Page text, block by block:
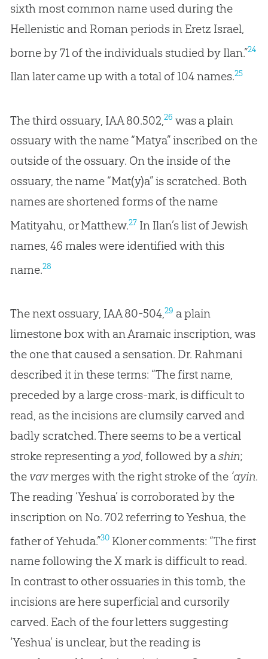
sixth most common name used during the
Hellenistic and Roman periods in Eretz Israel,
borne by 71 of the individuals studied by Ilan.”24
Ilan later came up with a total of 104 names.25
The third ossuary, IAA 80.502, 26 was a plain
ossuary with the name “Matya” inscribed on the
outside of the ossuary. On the inside of the
ossuary, the name “Mat(y)a” is scratched. Both
names are shortened forms of the name
Matityahu, or Matthew.27 In Ilan’s list of Jewish
names, 46 males were identified with this
name.28
The next ossuary, IAA 80-504, 29 a plain
limestone box with an Aramaic inscription, was
the one that caused a sensation. Dr. Rahmani
described it in these terms: “The first name,
preceded by a large cross-mark, is difficult to
read, as the incisions are clumsily carved and
badly scratched. There seems to be a vertical
stroke representing a yod, followed by ashin;
the vavmerges with the right stroke of the ‘ayin.
The reading ‘Yeshua’ is corroborated by the
inscription on No. 702 referring to Yeshua, the
father of Yehuda.”30Kloner comments: “The first
name following the X mark is difficult to read.
In contrast to other ossuaries in this tomb, the
incisions are here superficial and cursorily
carved. Each of the four letters suggesting
‘Yeshua’ is unclear, but the reading is